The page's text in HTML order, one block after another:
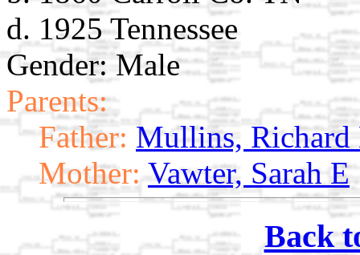
d. 1925 Tennessee
Gender: Male
Parents:
Father: Mullins, Richard
Mother: Vawter, Sarah E
Back